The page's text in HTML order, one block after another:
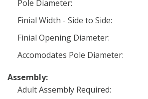
Pole Diameter:
Finial Width - Side to Side:
Finial Opening Diameter:
Accomodates Pole Diameter:
Assembly:
Adult Assembly Required: